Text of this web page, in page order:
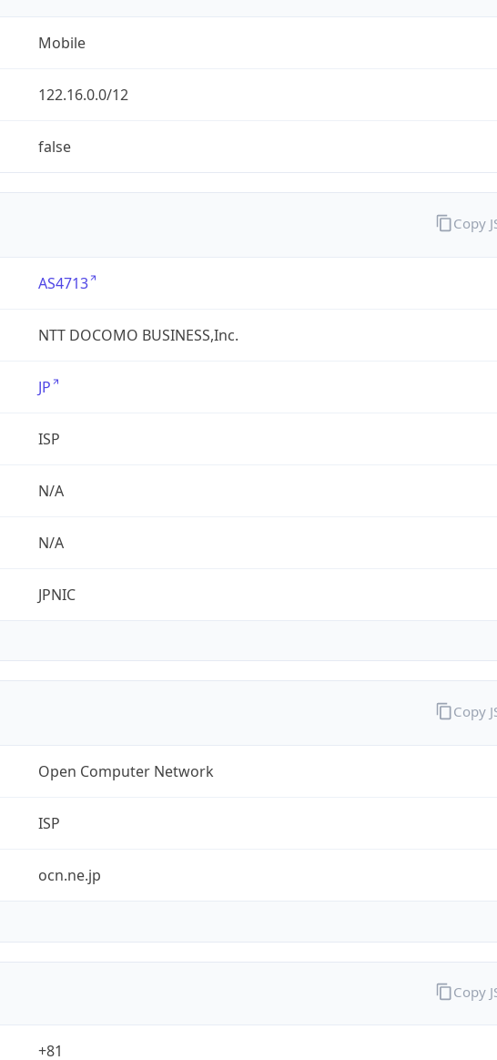
Mobile
122.16.0.0/12
false
AS4713
NTT DOCOMO BUSINESS,Inc.
JP
ISP
N/A
N/A
JPNIC
Copy
Open Computer Network
ISP
ocn.ne.jp
Copy
+81
Copy